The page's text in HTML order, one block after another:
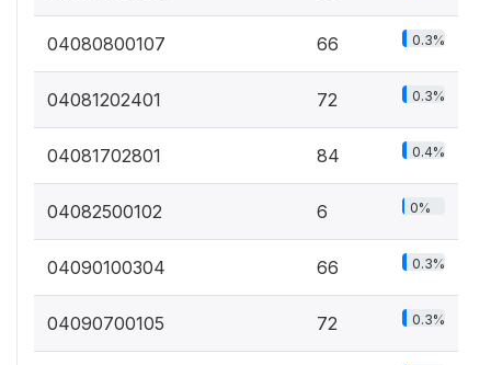
04080800107 66 0.3%
04081202401 72 0.3%
04081702801 84 0.4%
04082500102 6 0%
04090100304 66 0.3%
04090700105 72 0.3%